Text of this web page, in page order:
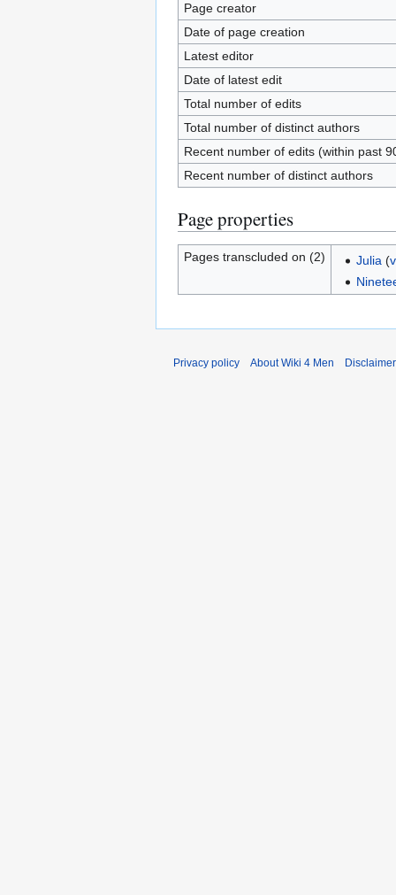
Page creator
Date of page creation
Latest editor
Date of latest edit
Total number of edits
Total number of distinct authors
Recent number of edits (within past
Recent number of distinct authors
Page properties
Pages transcluded on (2) Julia (
Privacy policy About Wiki 4 Men